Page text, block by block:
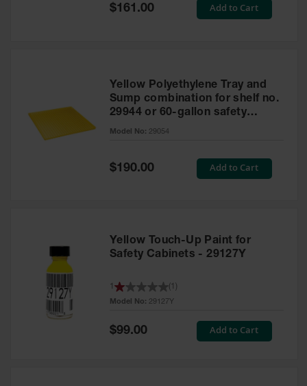
Special
$161.00 Add to Cart
Yellow Polyethylene Tray and
Sump combination for shelf no.
29944 or 60-gallon safety
cabinet
Model No: 29054
Special
Price
$190.00 Add to Cart
Yellow Touch-Up Paint for
Safety Cabinets - 29127Y
Model No: 29127Y
1 1
Special
$99.00 Add to Cart